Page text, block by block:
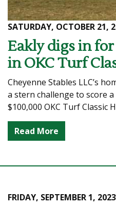
SATURDAY, OCTOBER 21,
Eakly digs in
in OKC Turf
Cheyenne Stables LLC’s
a stern challenge to score
$100,000 OKC Turf Classic
Read More
FRIDAY, SEPTEMBER 1, 2023